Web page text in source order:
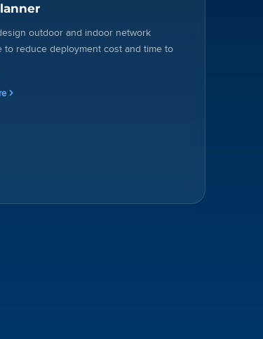
outdoor and indoor network
to reduce deployment cost and time to